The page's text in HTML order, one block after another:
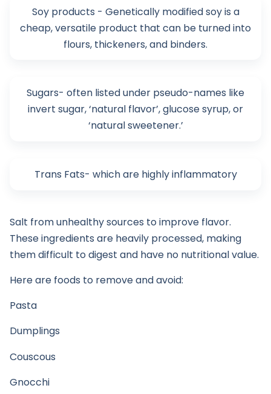
Soy products - Genetically modified soy is a
cheap, versatile product that can be turned into
flours, thickeners, and binders.
Sugars- often listed under pseudo-names like
invert sugar, ‘natural flavor’, glucose syrup, or
‘natural sweetener.’
Trans Fats- which are highly inflammatory
Salt from unhealthy sources to improve flavor.
These ingredients are heavily processed, making
them difficult to digest and have no nutritional value.
Here are foods to remove and avoid:
Pasta
Dumplings
Couscous
Gnocchi